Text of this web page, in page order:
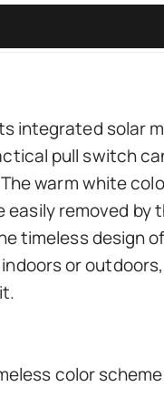
integrated solar
pull switch
warm white
removed by
timeless design
or
color